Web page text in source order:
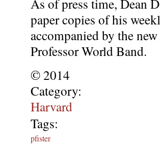
paper copies of his
accompanied by the
Professor World Band.
© 2014
Category:
Harvard
Tags:
pfister